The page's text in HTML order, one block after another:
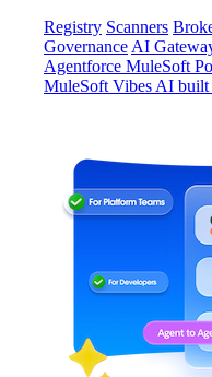
Registry Scanners
Governance AI
Agentforce MuleSoft
MuleSoft Vibes AI built